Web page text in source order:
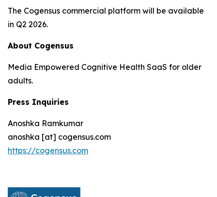
The Cogensus commercial platform will be available
in Q2 2026.
About Cogensus
Media Empowered Cognitive Health SaaS for older
adults.
Press Inquiries
Anoshka Ramkumar
anoshka [at] cogensus.com
https://cogensus.com